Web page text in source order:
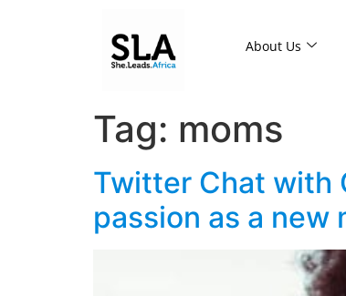
About Us
Tag: moms
Twitter Chat with
passion as a new